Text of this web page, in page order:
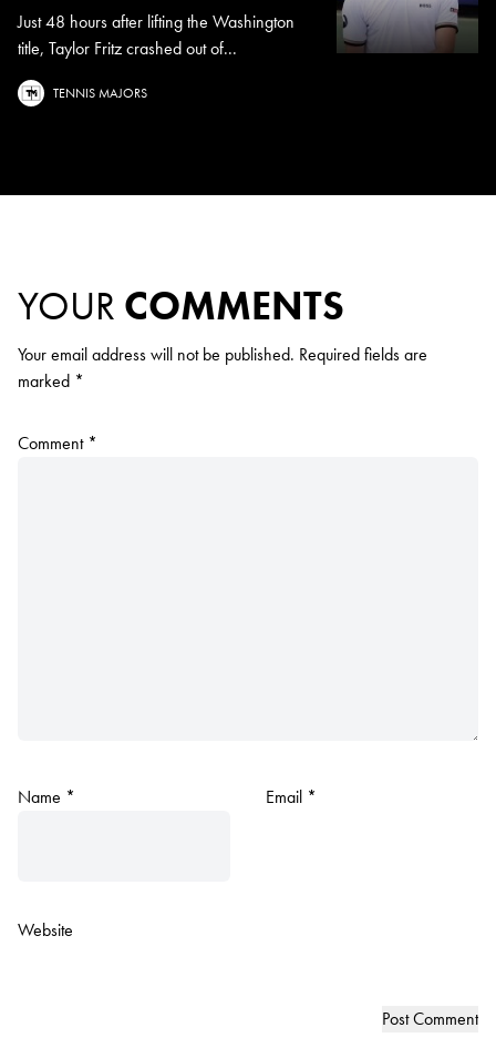
Just 48 hours after lifting the Washington
title, Taylor Fritz crashed out of...
TENNIS MAJORS
YOUR COMMENTS
Your email address will not be published. Required fields are
marked *
Comment *
Name * Email *
Website